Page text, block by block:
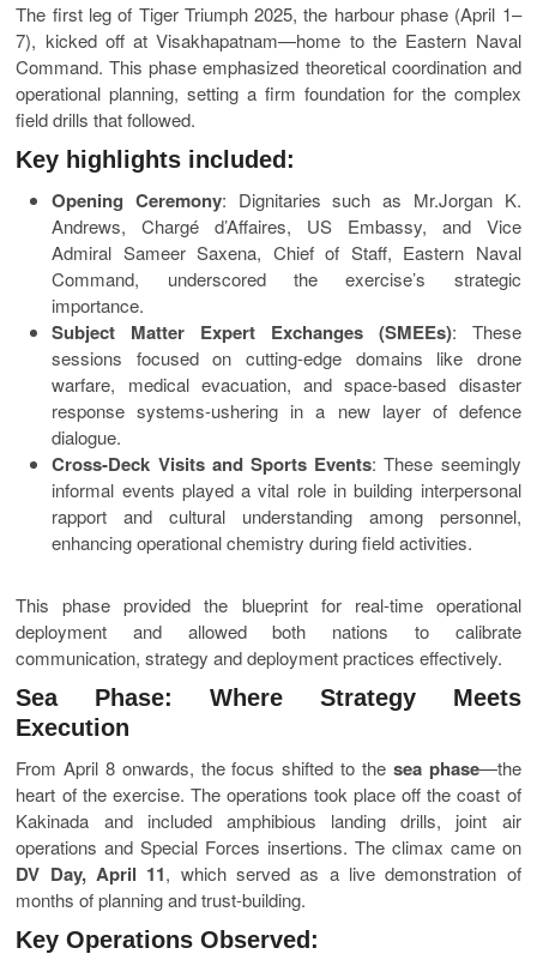
The first leg of Tiger Triumph 2025, the harbour phase (April 1–
7), kicked off at Visakhapatnam—home to the Eastern Naval
Command. This phase emphasized theoretical coordination and
operational planning, setting a firm foundation for the complex
field drills that followed.
Key highlights included:
Opening Ceremony: Dignitaries such as Mr.Jorgan K.
Andrews, Chargé d’Affaires, US Embassy, and Vice
Admiral Sameer Saxena, Chief of Staff, Eastern Naval
Command, underscored the exercise’s strategic
importance.
Subject Matter Expert Exchanges (SMEEs): These
sessions focused on cutting-edge domains like drone
warfare, medical evacuation, and space-based disaster
response systems-ushering in a new layer of defence
dialogue.
Cross-Deck Visits and Sports Events: These seemingly
informal events played a vital role in building interpersonal
rapport and cultural understanding among personnel,
enhancing operational chemistry during field activities.
This phase provided the blueprint for real-time operational
deployment and allowed both nations to calibrate
communication, strategy and deployment practices effectively.
Sea Phase: Where Strategy Meets
Execution
From April 8 onwards, the focus shifted to the sea phase—the
heart of the exercise. The operations took place off the coast of
Kakinada and included amphibious landing drills, joint air
operations and Special Forces insertions. The climax came on
DV Day, April 11, which served as a live demonstration of
months of planning and trust-building.
Key Operations Observed: